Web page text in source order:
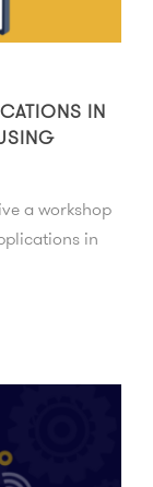
IN
a workshop
in